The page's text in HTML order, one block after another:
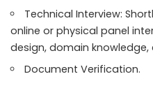
Technical Interview:
online or physical panel
design, domain knowledge,
Document Verification.